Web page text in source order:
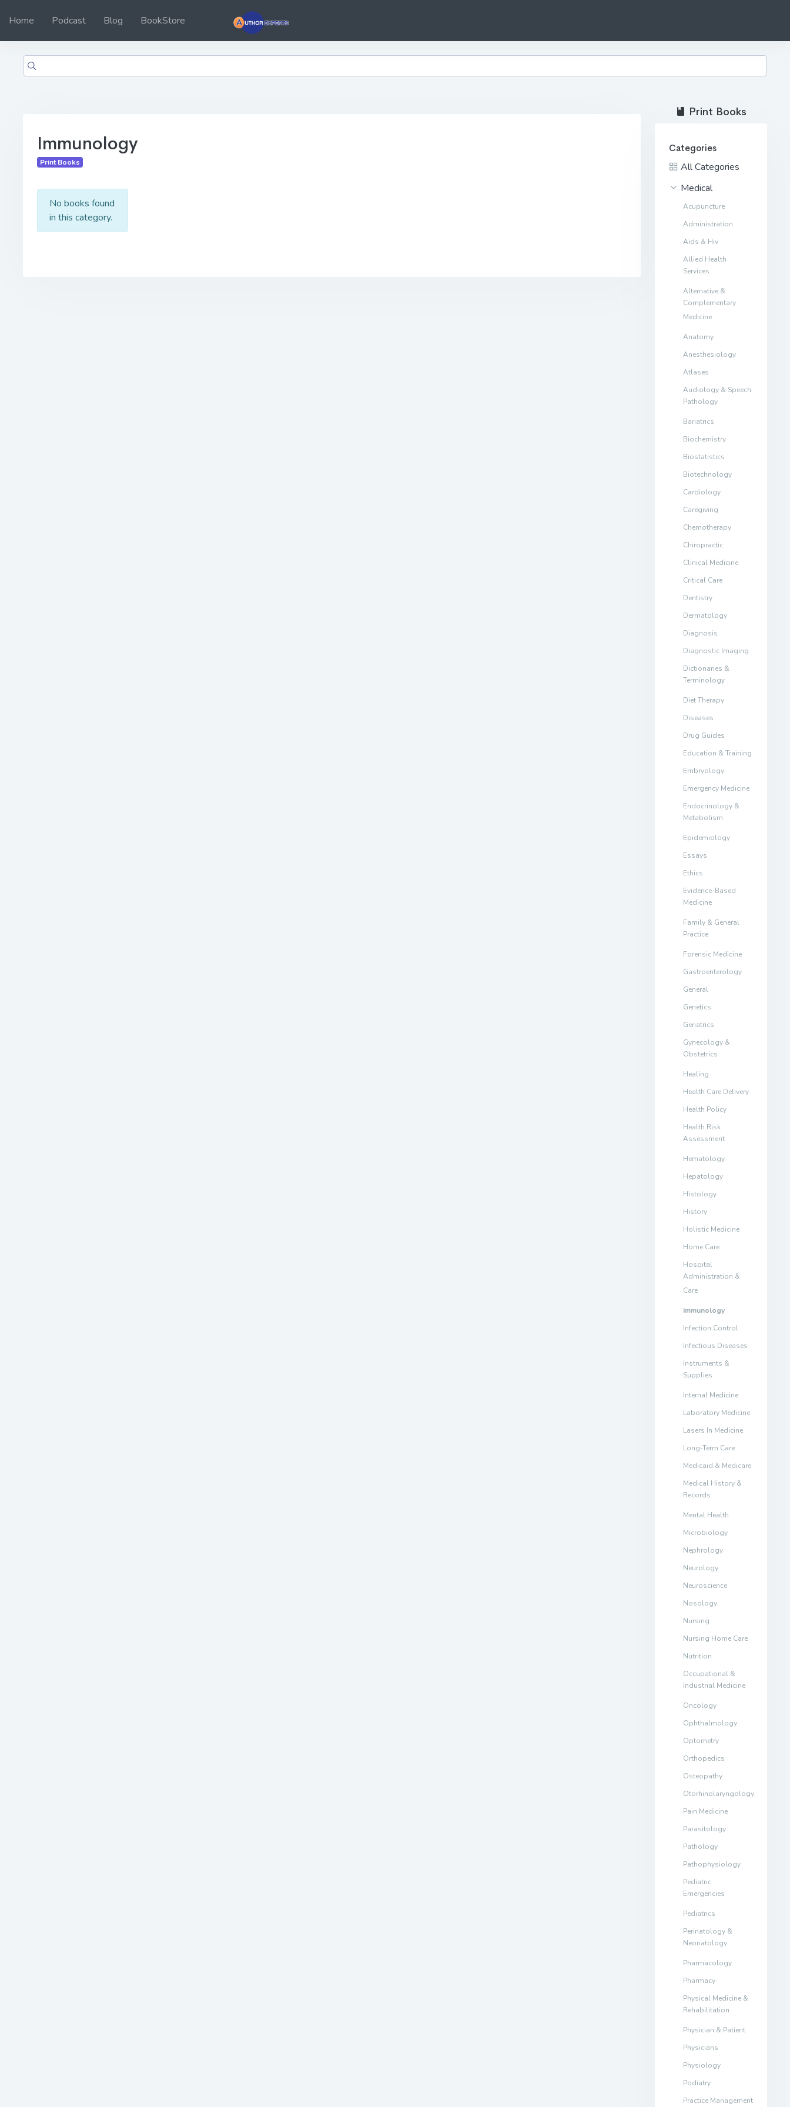
Home Podcast Blog BookStore
Immunology
Print Books
No books found
in this category.
Print Books
Categories
All Categories
Medical
Acupuncture
Administration
Aids & Hiv
Allied Health
Services
Alternative &
Complementary
Medicine
Anatomy
Anesthesiology
Atlases
Audiology & Speech
Pathology
Bariatrics
Biochemistry
Biostatistics
Biotechnology
Cardiology
Caregiving
Chemotherapy
Chiropractic
Clinical Medicine
Critical Care
Dentistry
Dermatology
Diagnosis
Diagnostic Imaging
Dictionaries &
Terminology
Diet Therapy
Diseases
Drug Guides
Education & Training
Embryology
Emergency Medicine
Endocrinology &
Metabolism
Epidemiology
Essays
Ethics
Evidence-Based
Medicine
Family & General
Practice
Forensic Medicine
Gastroenterology
General
Genetics
Geriatrics
Gynecology &
Obstetrics
Healing
Health Care Delivery
Health Policy
Health Risk
Assessment
Hematology
Hepatology
Histology
History
Holistic Medicine
Home Care
Hospital
Administration &
Care
Immunology
Infection Control
Infectious Diseases
Instruments &
Supplies
Internal Medicine
Laboratory Medicine
Lasers In Medicine
Long-Term Care
Medicaid & Medicare
Medical History &
Records
Mental Health
Microbiology
Nephrology
Neurology
Neuroscience
Nosology
Nursing
Nursing Home Care
Nutrition
Occupational &
Industrial Medicine
Oncology
Ophthalmology
Optometry
Orthopedics
Osteopathy
Otorhinolaryngology
Pain Medicine
Parasitology
Pathology
Pathophysiology
Pediatric
Emergencies
Pediatrics
Perinatology &
Neonatology
Pharmacology
Pharmacy
Physical Medicine &
Rehabilitation
Physician & Patient
Physicians
Physiology
Podiatry
Practice Management